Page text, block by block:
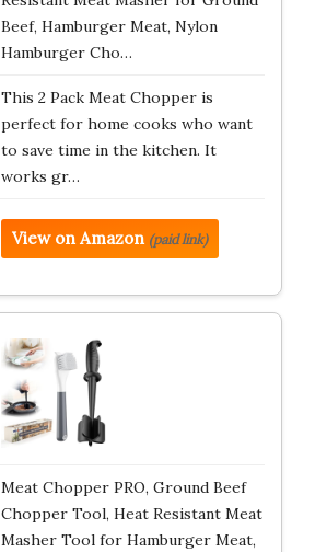
Beef, Hamburger Meat, Nylon
Hamburger Cho…
This 2 Pack Meat Chopper is
perfect for home cooks who want
to save time in the kitchen. It
works gr…
View on Amazon (paid link)
Meat Chopper PRO, Ground Beef
Chopper Tool, Heat Resistant Meat
Masher Tool for Hamburger Meat,